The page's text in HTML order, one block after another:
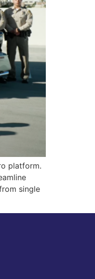
platform.
single